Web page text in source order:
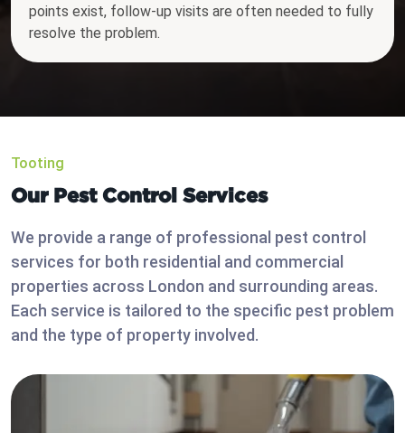
points exist, follow-up visits are often needed to fully
resolve the problem.
Tooting
Our Pest Control Services
We provide a range of professional pest control
services for both residential and commercial
properties across London and surrounding areas.
Each service is tailored to the specific pest problem
and the type of property involved.